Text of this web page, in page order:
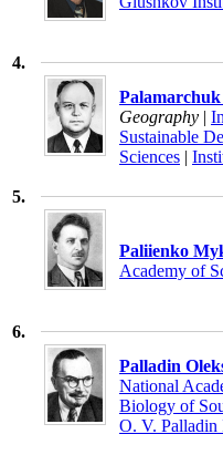
4.
Geography |
Sustainable
Sciences |
5.
Paliienko
Academy of
6.
Palladin
National
Biology of
O. V. Palladin